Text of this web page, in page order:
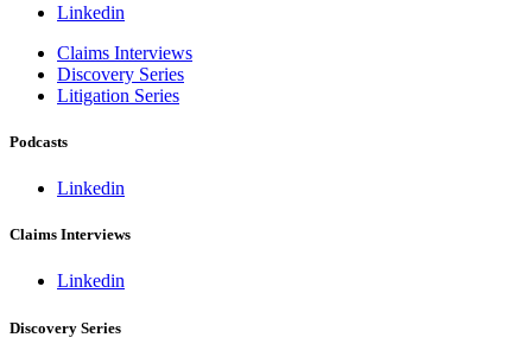
Linkedin
Claims Interviews
Discovery Series
Litigation Series
Podcasts
Linkedin
Claims Interviews
Linkedin
Discovery Series